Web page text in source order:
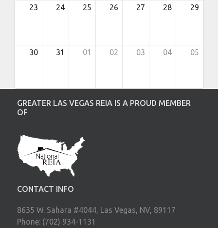
23 24 25 26 27 28 29
30 31 01 02 03 04 05
GREATER LAS VEGAS REIA IS A PROUD MEMBER
OF
CONTACT INFO
8635 W. Sahara #4044, Las Vegas, NV, 89117
Phone: (702) 934-1131